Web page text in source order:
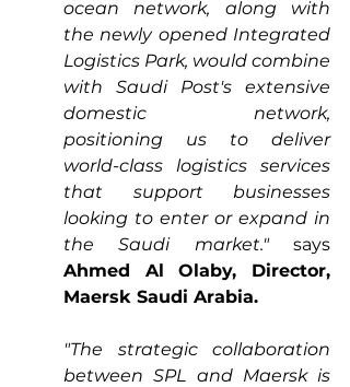
ocean network, along with
the newly opened Integrated
Logistics Park, would combine
with Saudi Post's extensive
domestic network,
positioning us to deliver
world-class logistics services
that support businesses
looking to enter or expand in
the Saudi market."
Ahmed Al Olaby, Director,
Maersk Saudi Arabia.
"The strategic collaboration
between SPL and Maersk is